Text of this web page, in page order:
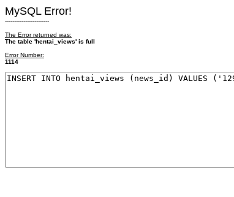
MySQL Error!
------------------------
The Error returned was:
The table 'hentai_views' is full
Error Number:
1114